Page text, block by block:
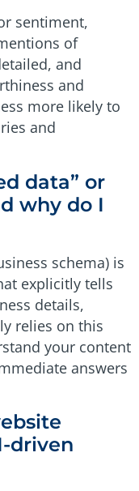
sentiment,
of
and
and
more likely to
and
data” or
why do I
schema) is
explicitly tells
details,
relies on this
your content
answers
driven